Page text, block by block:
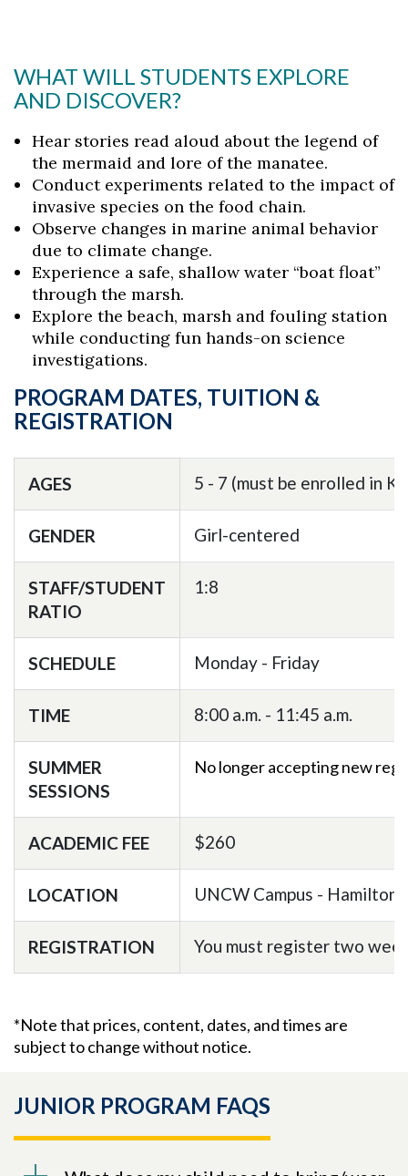
Skip to header
Skip to Content
Skip to Footer
WHAT WILL STUDENTS EXPLORE
AND DISCOVER?
Hear stories read aloud about the legend of
the mermaid and lore of the manatee.
Conduct experiments related to the impact of
invasive species on the food chain.
Observe changes in marine animal behavior
due to climate change.
Experience a safe, shallow water “boat float”
through the marsh.
Explore the beach, marsh and fouling station
while conducting fun hands-on science
investigations.
PROGRAM DATES, TUITION &
REGISTRATION
AGES 5 - 7 (must be enrolled in
GENDER Girl-centered
STAFF/STUDENT
RATIO
1:8
SCHEDULE Monday - Friday
TIME 8:00 a.m. - 11:45 a.m.
SUMMER
SESSIONS
No longer accepting new
ACADEMIC FEE $260
LOCATION UNCW Campus - Hamilton
REGISTRATION You must register two
*Note that prices, content, dates, and times are
subject to change without notice.
JUNIOR PROGRAM FAQS